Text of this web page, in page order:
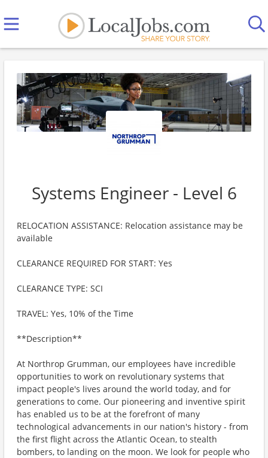
Systems Engineer - Level 6
RELOCATION ASSISTANCE: Relocation assistance may be
available
CLEARANCE REQUIRED FOR START: Yes
CLEARANCE TYPE: SCI
TRAVEL: Yes, 10% of the Time
**Description**
At Northrop Grumman, our employees have incredible
opportunities to work on revolutionary systems that
impact people's lives around the world today, and for
generations to come. Our pioneering and inventive spirit
has enabled us to be at the forefront of many
technological advancements in our nation's history - from
the first flight across the Atlantic Ocean, to stealth
bombers, to landing on the moon. We look for people who